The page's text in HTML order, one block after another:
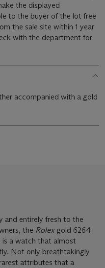
the displayed
to the buyer of the lot free
the sale site within 1 year
with the department for
accompanied with a gold
and entirely fresh to the
the Rolexgold 6264
is a watch that almost
Not only breathtakingly
attributes that a